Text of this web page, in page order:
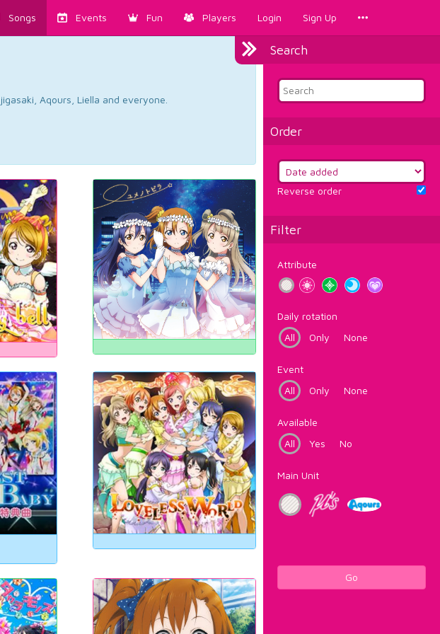
Songs Events Fun Players Login Sign Up
Search
Order
Reverse order
Filter
Attribute
Daily rotation
All
Only None
Event
All
Only None
Available
All
Yes No
Main Unit
Go
Aqours, Liella and everyone.